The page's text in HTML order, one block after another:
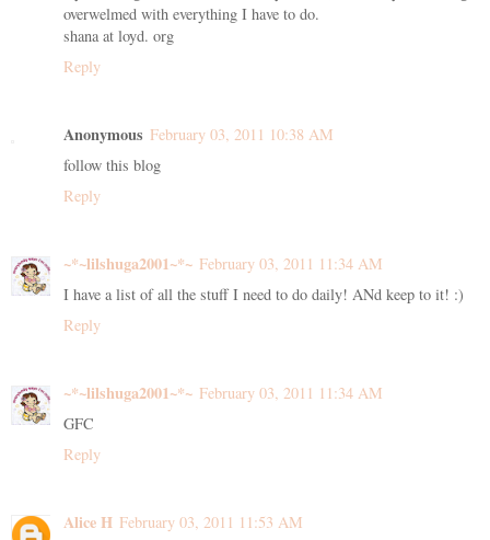
overwelmed with everything I have to do.
shana at loyd. org
Reply
Anonymous February 03, 2011 10:38 AM
follow this blog
Reply
~*~lilshuga2001~*~ February 03, 2011 11:34 AM
I have a list of all the stuff I need to do daily! ANd keep to it! :)
Reply
~*~lilshuga2001~*~ February 03, 2011 11:34 AM
GFC
Reply
Alice H February 03, 2011 11:53 AM